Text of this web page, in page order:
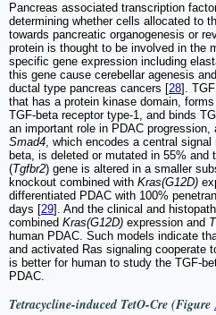
Pancreas associated transcription
determining whether cells allocated to
towards pancreatic organogenesis or
protein is thought to be involved in the
specific gene expression including
this gene cause cerebellar agenesis
ductal type pancreas cancers [28].
that has a protein kinase domain,
TGF-beta receptor type-1, and binds
an important role in PDAC
Smad4, which encodes a central
beta, is deleted or mutated in 55% and
(Tgfbr2) gene is altered in a smaller
knockout combined with Kras(G12D)
differentiated PDAC with 100%
days [29]. And the clinical and
combined Kras(G12D) expression and
human PDAC. Such models indicate
and activated Ras signaling cooperate
is better for human to study the TGF-
PDAC.
Tetracycline-induced TetO-Cre (Figure